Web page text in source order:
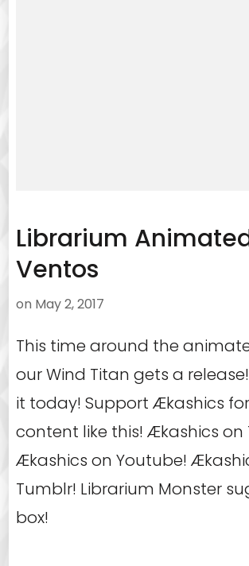
Librarium
Ventos
on May 2, 2017
This time around the
our Wind Titan gets a
it today! Support Ækashics
content like this! Ækashics on
Ækashics on Youtube!
Tumblr! Librarium Monster
box!